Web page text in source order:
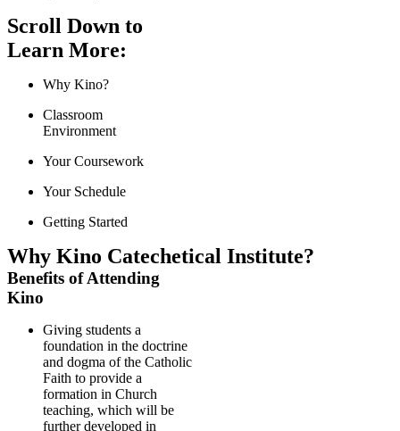
Scroll Down to
Learn More:
Why Kino?
Classroom
Environment
Your Coursework
Your Schedule
Getting Started
Why Kino Catechetical Institute?
Benefits of Attending
Kino
Giving students a
foundation in the doctrine
and dogma of the Catholic
Faith to provide a
formation in Church
teaching, which will be
further developed in